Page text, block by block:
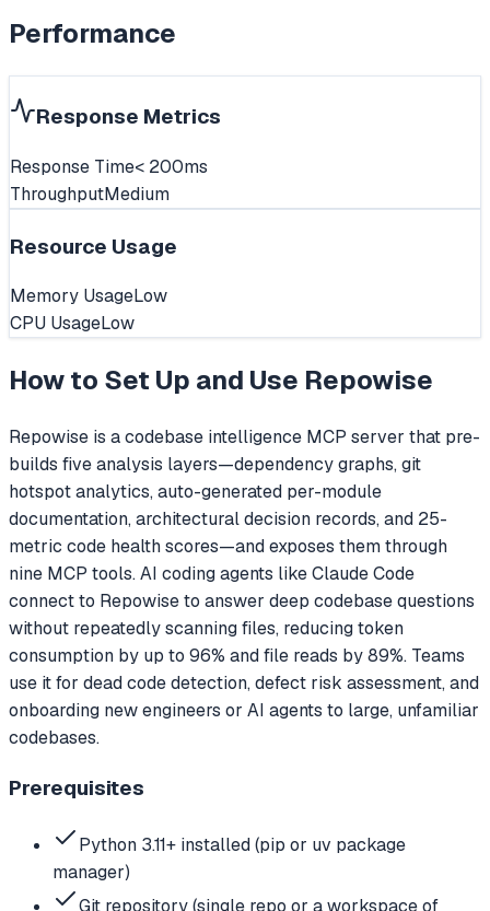
Performance
Response Metrics
Response Time< 200ms
ThroughputMedium
Resource Usage
Memory UsageLow
CPU UsageLow
How to Set Up and Use Repowise
Repowise is a codebase intelligence MCP server that pre-
builds five analysis layers—dependency graphs, git
hotspot analytics, auto-generated per-module
documentation, architectural decision records, and 25-
metric code health scores—and exposes them through
nine MCP tools. AI coding agents like Claude Code
connect to Repowise to answer deep codebase questions
without repeatedly scanning files, reducing token
consumption by up to 96% and file reads by 89%. Teams
use it for dead code detection, defect risk assessment, and
onboarding new engineers or AI agents to large, unfamiliar
codebases.
Prerequisites
Python 3.11+ installed (pip or uv package
manager)
Git repository (single repo or a workspace of